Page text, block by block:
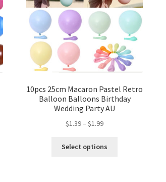
10pcs 25cm Macaron Pastel Retro
Balloon Balloons Birthday
Wedding Party AU
$1.39– $1.99
Select options